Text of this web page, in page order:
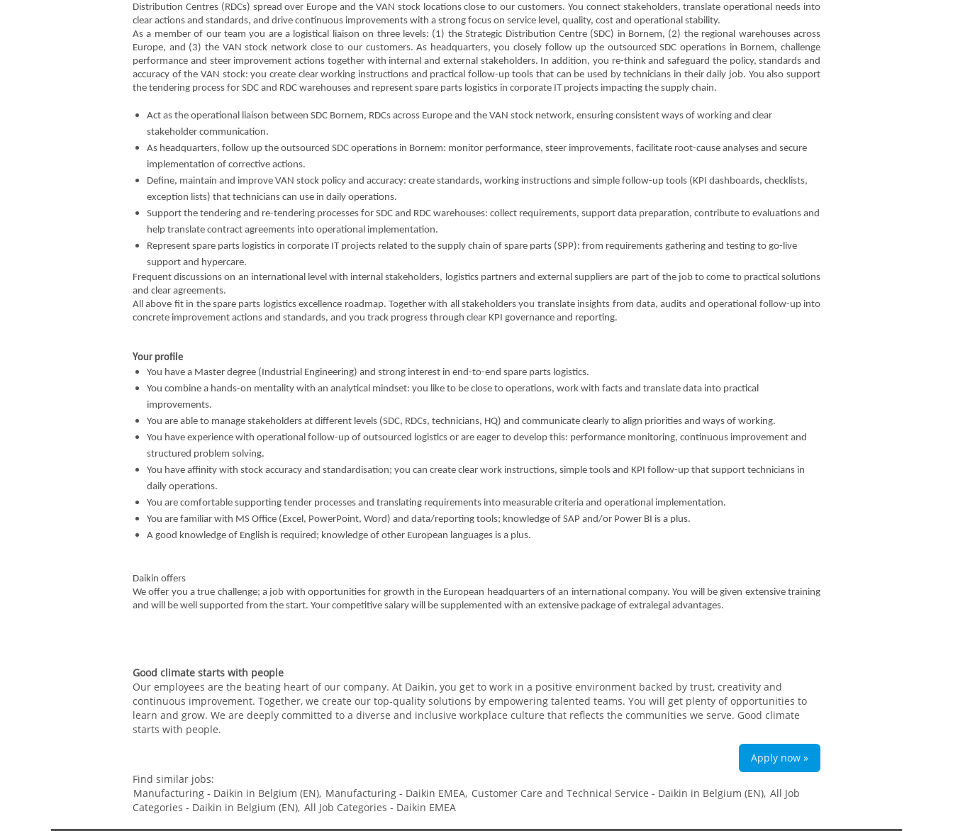
Distribution Centres (RDCs) spread over Europe and the VAN stock locations close to our customers. You connect stakeholders, translate operational needs into
clear actions and standards, and drive continuous improvements with a strong focus on service level, quality, cost and operational stability.
As a member of our team you are a logistical liaison on three levels: (1) the Strategic Distribution Centre (SDC) in Bornem, (2) the regional warehouses across
Europe, and (3) the VAN stock network close to our customers. As headquarters, you closely follow up the outsourced SDC operations in Bornem, challenge
performance and steer improvement actions together with internal and external stakeholders. In addition, you re-think and safeguard the policy, standards and
accuracy of the VAN stock: you create clear working instructions and practical follow-up tools that can be used by technicians in their daily job. You also support
the tendering process for SDC and RDC warehouses and represent spare parts logistics in corporate IT projects impacting the supply chain.
Act as the operational liaison between SDC Bornem, RDCs across Europe and the VAN stock network, ensuring consistent ways of working and clear
stakeholder communication.
As headquarters, follow up the outsourced SDC operations in Bornem: monitor performance, steer improvements, facilitate root-cause analyses and secure
implementation of corrective actions.
Define, maintain and improve VAN stock policy and accuracy: create standards, working instructions and simple follow-up tools (KPI dashboards, checklists,
exception lists) that technicians can use in daily operations.
Support the tendering and re-tendering processes for SDC and RDC warehouses: collect requirements, support data preparation, contribute to evaluations and
help translate contract agreements into operational implementation.
Represent spare parts logistics in corporate IT projects related to the supply chain of spare parts (SPP): from requirements gathering and testing to go-live
support and hypercare.
Frequent discussions on an international level with internal stakeholders, logistics partners and external suppliers are part of the job to come to practical solutions
and clear agreements.
All above fit in the spare parts logistics excellence roadmap. Together with all stakeholders you translate insights from data, audits and operational follow-up into
concrete improvement actions and standards, and you track progress through clear KPI governance and reporting.
Your profile
You have a Master degree (Industrial Engineering) and strong interest in end-to-end spare parts logistics.
You combine a hands-on mentality with an analytical mindset: you like to be close to operations, work with facts and translate data into practical
improvements.
You are able to manage stakeholders at different levels (SDC, RDCs, technicians, HQ) and communicate clearly to align priorities and ways of working.
You have experience with operational follow-up of outsourced logistics or are eager to develop this: performance monitoring, continuous improvement and
structured problem solving.
You have affinity with stock accuracy and standardisation; you can create clear work instructions, simple tools and KPI follow-up that support technicians in
daily operations.
You are comfortable supporting tender processes and translating requirements into measurable criteria and operational implementation.
You are familiar with MS Office (Excel, PowerPoint, Word) and data/reporting tools; knowledge of SAP and/or Power BI is a plus.
A good knowledge of English is required; knowledge of other European languages is a plus.
Daikin offers
We offer you a true challenge; a job with opportunities for growth in the European headquarters of an international company. You will be given extensive training
and will be well supported from the start. Your competitive salary will be supplemented with an extensive package of extralegal advantages.
Good climate starts with people
Our employees are the beating heart of our company. At Daikin, you get to work in a positive environment backed by trust, creativity and
continuous improvement. Together, we create our top-quality solutions by empowering talented teams. You will get plenty of opportunities to
learn and grow. We are deeply committed to a diverse and inclusive workplace culture that reflects the communities we serve. Good climate
starts with people.
Apply now »
Find similar jobs:
Manufacturing - Daikin in Belgium (EN), Manufacturing - Daikin EMEA, Customer Care and Technical Service - Daikin in Belgium (EN), All Job
Categories - Daikin in Belgium (EN), All Job Categories - Daikin EMEA